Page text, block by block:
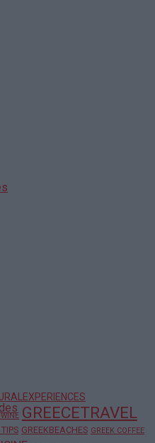
GREECETRAVEL
GREEKBEACHES GREEK COFFEE